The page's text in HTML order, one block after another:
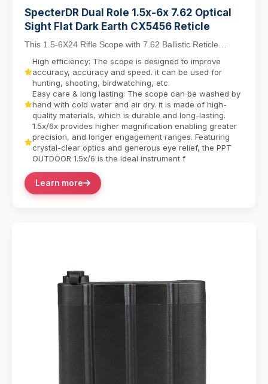
SpecterDR Dual Role 1.5x-6x 7.62 Optical
Sight Flat Dark Earth CX5456 Reticle
This 1.5-6X24 Rifle Scope with 7.62 Ballistic Reticle
balances close-quarters agility with mid-range...
High efficiency: The scope is designed to improve
accuracy, accuracy and speed. it can be used for
hunting, shooting, birdwatching, etc.
Easy care & long lasting: The scope can be washed by
hand with cold water and air dry. it is made of high-
quality materials, which is durable and long-lasting.
1.5x/6x provides higher magnification enabling greater
precision, and longer engagement ranges. Featuring
crystal-clear optics and generous eye relief, the PPT
OUTDOOR 1.5x/6 is the ideal instrument f
Learn more